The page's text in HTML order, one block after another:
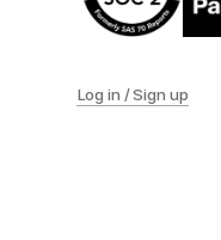
Log in / Sign up